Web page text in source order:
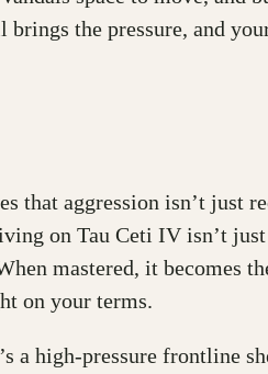
the pressure, and
that aggression isn’t just
on Tau Ceti IV isn’t
mastered, it becomes
on your terms.
a high-pressure frontline